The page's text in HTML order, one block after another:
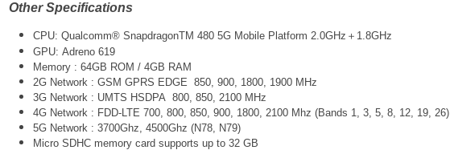
Other Specifications
CPU: Qualcomm® SnapdragonTM 480 5G Mobile Platform 2.0GHz＋1.8GHz
GPU: Adreno 619
Memory : 64GB ROM / 4GB RAM
2G Network : GSM GPRS EDGE 850, 900, 1800, 1900 MHz
3G Network : UMTS HSDPA 800, 850, 2100 MHz
4G Network : FDD-LTE 700, 800, 850, 900, 1800, 2100 Mhz (Bands 1, 3, 5, 8, 12, 19, 26)
5G Network : 3700Ghz, 4500Ghz (N78, N79)
Micro SDHC memory card supports up to 32 GB